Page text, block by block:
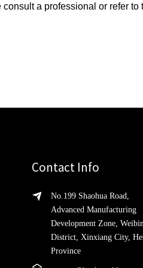
a professional or refer
Contact Info
No.199 Shaohua Road,
Advanced Manufacturing
Development Zone, Weibin
District, Xinxiang City,
Province